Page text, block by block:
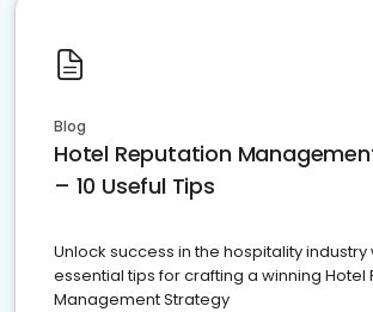
Blog
Hotel Reputation
– 10 Useful Tips
Unlock success in the hospitality industry
essential tips for crafting a winning Hotel
Management Strategy